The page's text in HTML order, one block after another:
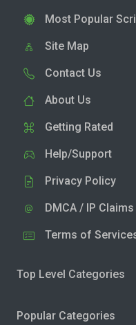
Most Popular
Site Map
Contact Us
About Us
Getting Rated
Help/Support
Privacy Policy
DMCA / IP Claims
Terms of
Top Level Categories
Popular Categories